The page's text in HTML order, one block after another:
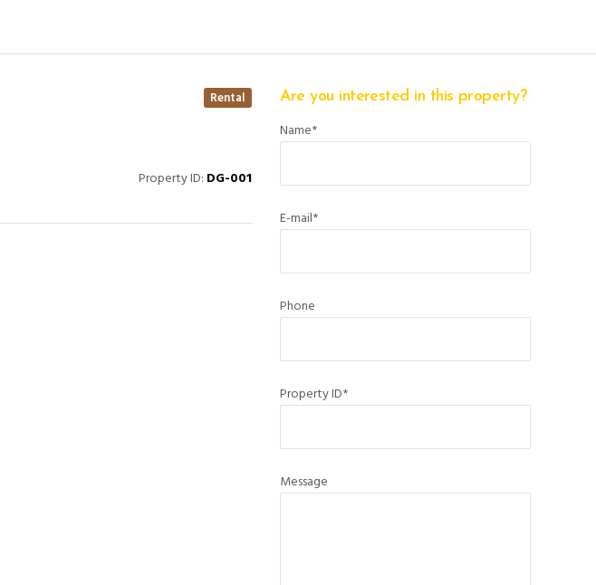
Rental
Property ID: DG-001
Are you interested in this property?
Name*
E-mail*
Phone
Property ID*
Message